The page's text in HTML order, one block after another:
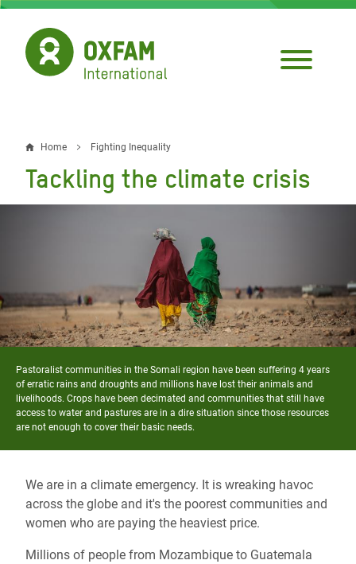
Skip
main
content
Breadcrumb
Home Fighting Inequality
Tackling the climate crisis
Pastoralist communities in the Somali region have been suffering 4 years
of erratic rains and droughts and millions have lost their animals and
livelihoods. Crops have been decimated and communities that still have
access to water and pastures are in a dire situation since those resources
are not enough to cover their basic needs.
We are in a climate emergency. It is wreaking havoc
across the globe and it's the poorest communities and
women who are paying the heaviest price.
Millions of people from Mozambique to Guatemala